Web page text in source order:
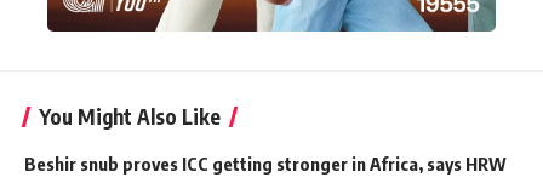
You Might Also Like
Beshir snub proves ICC getting stronger in Africa, says HRW